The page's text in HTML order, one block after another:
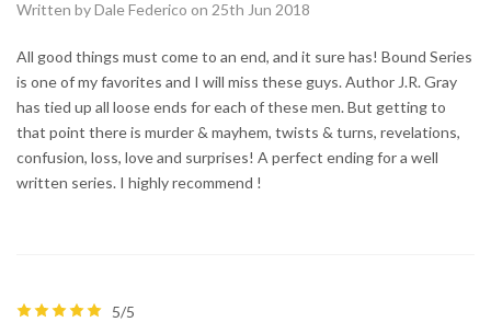
Written by Dale Federico on 25th Jun 2018
All good things must come to an end, and it sure has! Bound Series
is one of my favorites and I will miss these guys. Author J.R. Gray
has tied up all loose ends for each of these men. But getting to
that point there is murder & mayhem, twists & turns, revelations,
confusion, loss, love and surprises! A perfect ending for a well
written series. I highly recommend !
5/5